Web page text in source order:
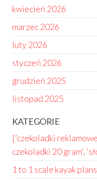
kwiecień 2026
marzec 2026
luty 2026
styczeń 2026
grudzień 2025
listopad 2025
KATEGORIE
['czekoladki
czekoladki 20 gram',
1 to 1 scale kayak plans